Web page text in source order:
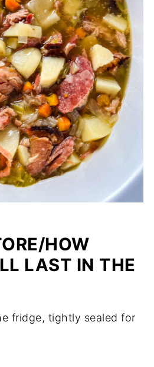
HOW
LAST IN THE
fridge, tightly sealed for